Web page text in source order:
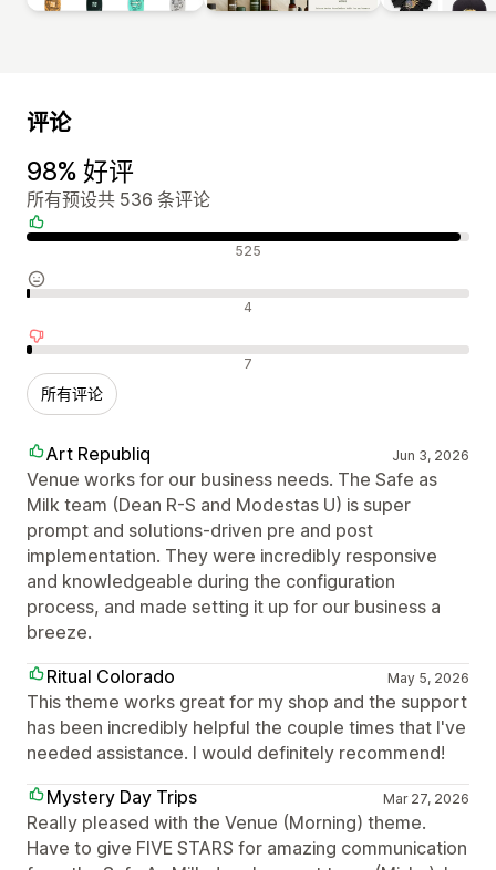
评论
98% 好评
所有预设共 536 条评论
好评 525
中评 4
差评 7
所有评论
Art Republiq Jun 3, 2026
Venue works for our business needs. The Safe as
Milk team (Dean R-S and Modestas U) is super
prompt and solutions-driven pre and post
implementation. They were incredibly responsive
and knowledgeable during the configuration
process, and made setting it up for our business a
breeze.
Ritual Colorado
May 5, 2026
This theme works great for my shop and the support
has been incredibly helpful the couple times that I've
needed assistance. I would definitely recommend!
Mystery Day Trips
Mar 27, 2026
Really pleased with the Venue (Morning) theme.
Have to give FIVE STARS for amazing communication